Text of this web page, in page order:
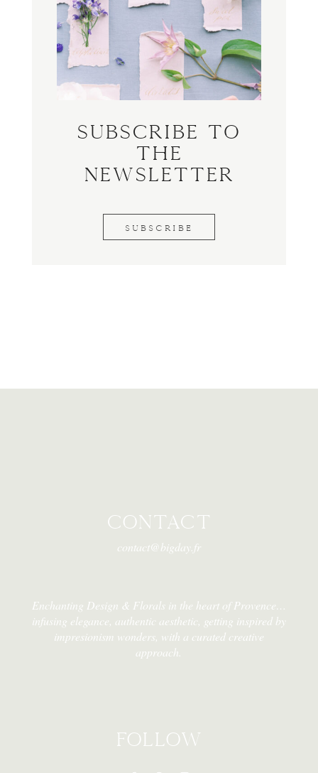
Subscribe to
the
Newsletter
SUBSCRIBE
CONTACT
contact@bigday.fr
Enchanting Design & Florals in the heart of Provence…
infusing elegance, authentic aesthetic, getting inspired by
impresionism wonders, with a curated creative
approach.
FOLLOW